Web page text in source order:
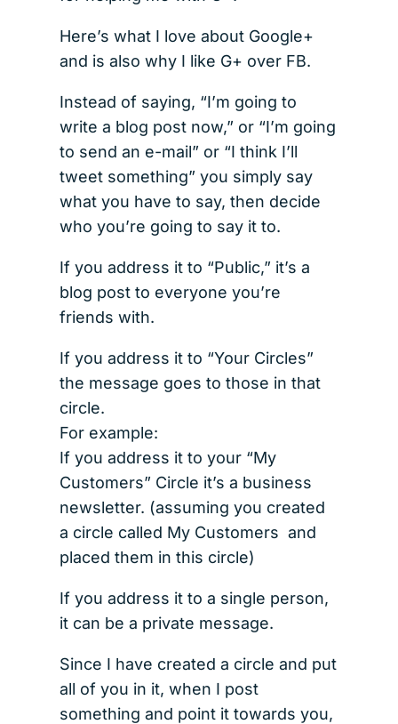
Here’s what I love about Google+
and is also why I like G+ over FB.
Instead of saying, “I’m going to
write a blog post now,” or “I’m going
to send an e-mail” or “I think I’ll
tweet something” you simply say
what you have to say, then decide
who you’re going to say it to.
If you address it to “Public,” it’s a
blog post to everyone you’re
friends with.
If you address it to “Your Circles”
the message goes to those in that
circle.
For example:
If you address it to your “My
Customers” Circle it’s a business
newsletter. (assuming you created
a circle called My Customers and
placed them in this circle)
If you address it to a single person,
it can be a private message.
Since I have created a circle and put
all of you in it, when I post
something and point it towards you,